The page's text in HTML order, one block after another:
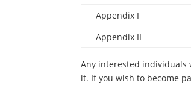
Appendix I
Appendix II
Any interested individuals
it. If you wish to become